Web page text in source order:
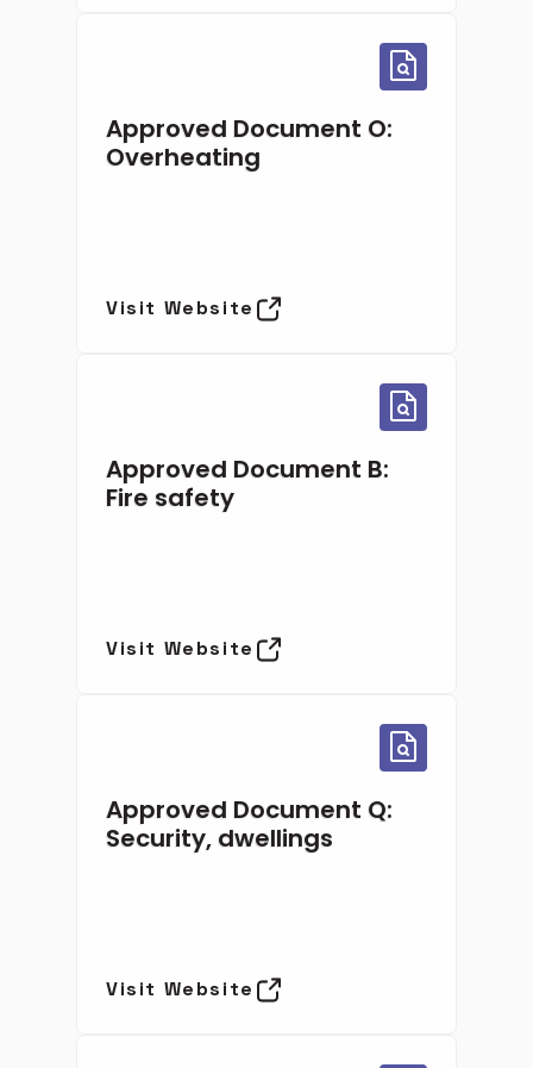
Approved Document O:
Overheating
Visit Website
Approved Document B:
Fire safety
Visit Website
Approved Document Q:
Security, dwellings
Visit Website